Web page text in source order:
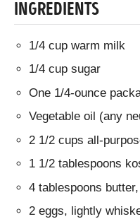
INGREDIENTS
1/4 cup warm milk
1/4 cup sugar
One 1/4-ounce
Vegetable oil (any
2 1/2 cups all-
1 1/2 tablespoons
4 tablespoons
2 eggs, lightly